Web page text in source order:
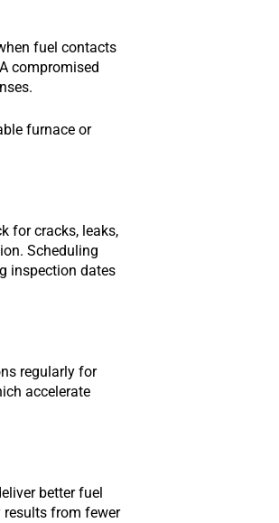
fuel contacts
compromised
furnace or
for cracks, leaks,
Scheduling
inspection dates
regularly for
accelerate
better fuel
results from fewer